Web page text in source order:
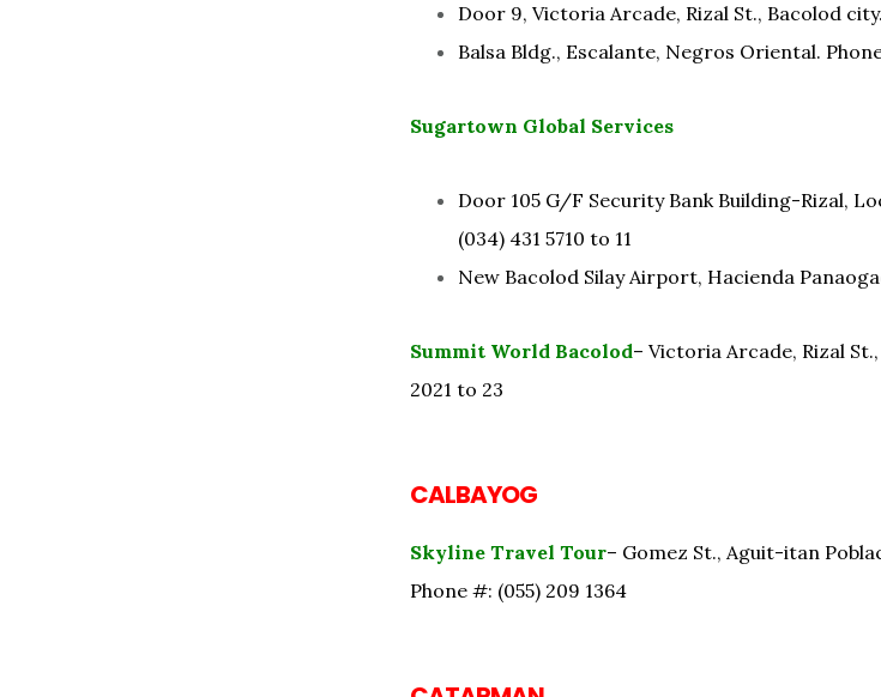
Door 9, Victoria Arcade, Rizal St., Bacolod
Balsa Bldg., Escalante, Negros Oriental.
Sugartown Global Services
Door 105 G/F Security Bank Building-Rizal,
(034) 431 5710 to 11
New Bacolod Silay Airport, Hacienda
Summit World Bacolod– Victoria Arcade, Rizal
2021 to 23
CALBAYOG
Skyline Travel Tour– Gomez St., Aguit-itan
Phone #: (055) 209 1364